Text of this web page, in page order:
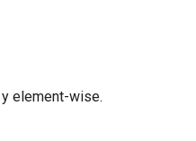
element-wise.